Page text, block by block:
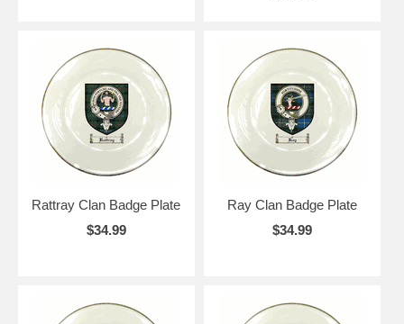
Rattray Clan Badge Plate
$34.99
Ray Clan Badge Plate
$34.99